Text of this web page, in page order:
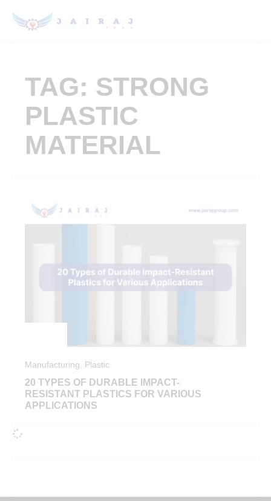
TAG: STRONG
PLASTIC
MATERIAL
Manufacturing Plastic
20 TYPES OF DURABLE IMPACT-
RESISTANT PLASTICS FOR VARIOUS
APPLICATIONS